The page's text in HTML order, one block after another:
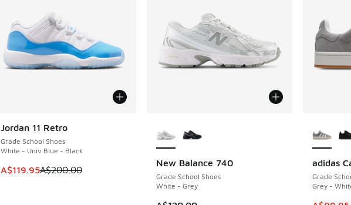
Jordan 11 Retro
Grade School Shoes
White - Univ Blue - Black
This item is on sale. Price dropped from A$200.00 to A$119.95
A$119.95A$200.00
SAVE A$80
New Balance 740
Grade School Shoes
White - Grey
adidas
Grade
Grey -
SAVE